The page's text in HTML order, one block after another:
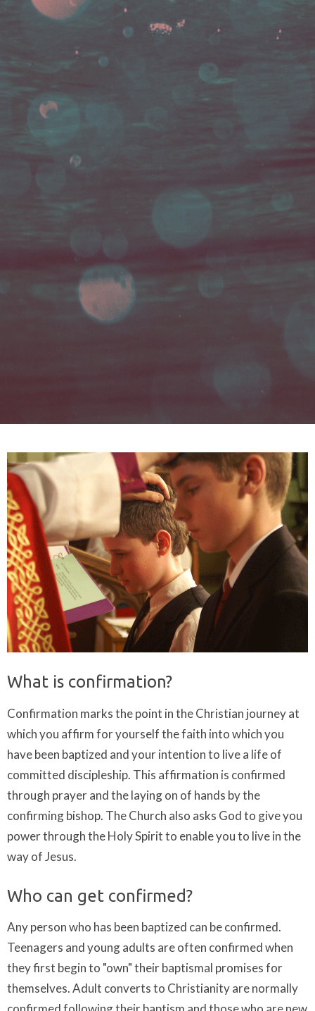
What is confirmation?
Confirmation marks the point in the Christian journey at
which you affirm for yourself the faith into which you
have been baptized and your intention to live a life of
committed discipleship. This affirmation is confirmed
through prayer and the laying on of hands by the
confirming bishop. The Church also asks God to give you
power through the Holy Spirit to enable you to live in the
way of Jesus.
Who can get confirmed?
Any person who has been baptized can be confirmed.
Teenagers and young adults are often confirmed when
they first begin to "own" their baptismal promises for
themselves. Adult converts to Christianity are normally